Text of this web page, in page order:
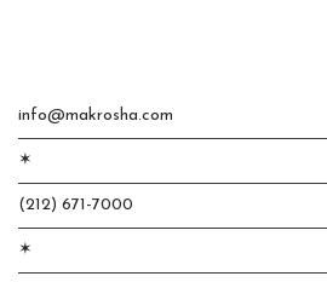
info@makrosha.com
✶
(212) 671-7000
✶